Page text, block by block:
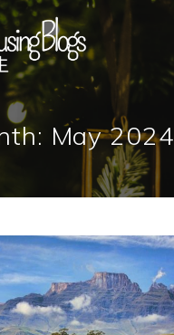
Skip
to
content
May 2024